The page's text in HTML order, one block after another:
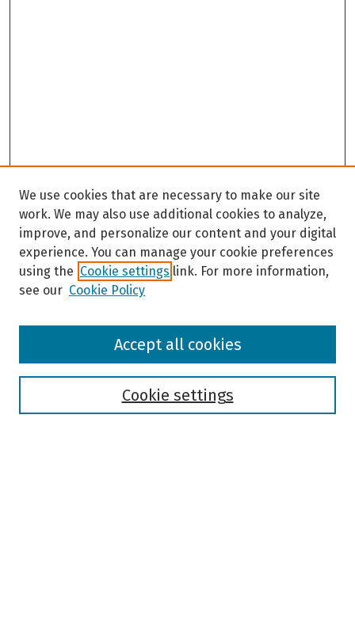
Browse
We use cookies that are necessary to make our site
work. We may also use additional cookies to analyze,
improve, and personalize our content and your digital
experience. You can manage your cookie preferences
using the Cookie settings link. For more information,
see our Cookie Policy
Cookie settings
Accept all cookies